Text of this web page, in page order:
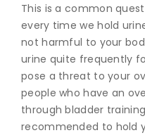
This is a common
every time we hold
not harmful to your
urine quite frequently
pose a threat to your
people who have an
through bladder
recommended to hold